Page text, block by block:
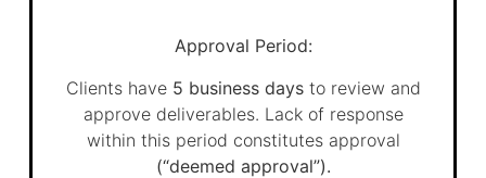
Approval Period:
Clients have 5 business daysto review and
approve deliverables. Lack of response
within this period constitutes approval
(“deemed approval”).